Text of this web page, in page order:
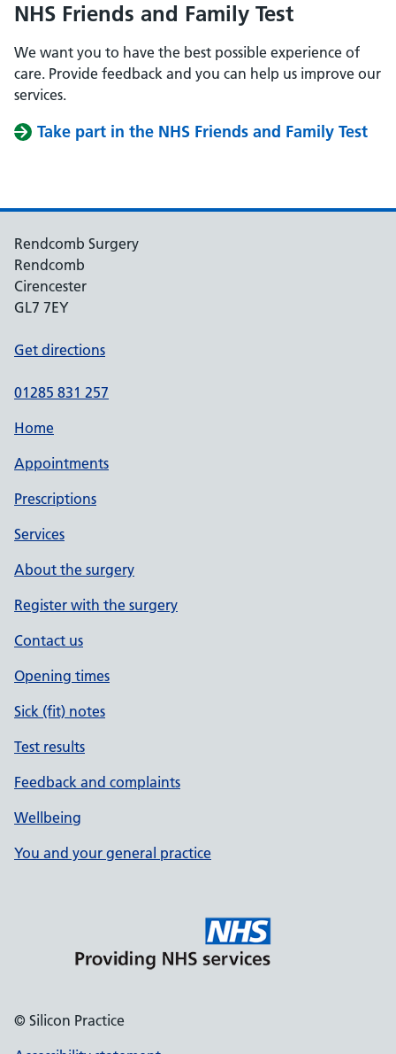
NHS Friends and Family Test
We want you to have the best possible experience of
care. Provide feedback and you can help us improve our
services.
Take part in the NHS Friends and Family Test
Rendcomb Surgery
Rendcomb
Cirencester
GL7 7EY
Get directions
01285 831 257
Home
Appointments
Prescriptions
Services
About the surgery
Register with the surgery
Contact us
Opening times
Sick (fit) notes
Test results
Feedback and complaints
Wellbeing
You and your general practice
© Silicon Practice